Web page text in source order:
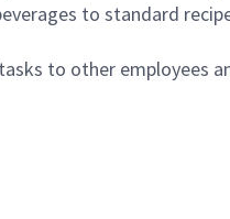
to standard
to other employees